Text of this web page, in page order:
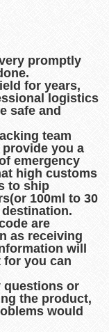
promptly
for years,
logistics
safe and
team
you a
emergency
high customs
to ship
100ml to 30
are
as receiving
will
for you can
questions or
the product,
would